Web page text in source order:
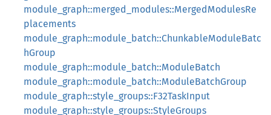
module_graph::merged_modules::MergedModulesRe
placements
module_graph::module_batch::ChunkableModuleBatc
hGroup
module_graph::module_batch::ModuleBatch
module_graph::module_batch::ModuleBatchGroup
module_graph::style_groups::F32TaskInput
module_graph::style_groups::StyleGroups